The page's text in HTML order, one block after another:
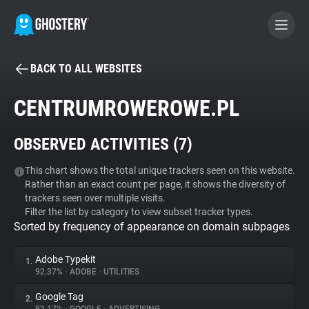
BECOME A CONTRIBUTOR
Tracker & Ad Blocker
WhoTracks.Me
Privacy Digest
BACK TO ALL WEBSITES
CENTRUMROWEROWE.PL
OBSERVED ACTIVITIES (7)
This chart shows the total unique trackers seen on this website.
Rather than an exact count per page, it shows the diversity of
trackers seen over multiple visits.
Filter the list by category to view subset tracker types.
Sorted by frequency of appearance on domain subpages
1. Adobe Typekit
92.37% • ADOBE • UTILITIES
2. Google Tag